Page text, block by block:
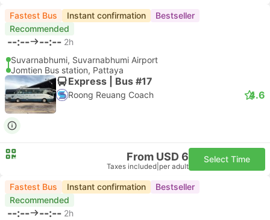
Fastest Bus Instant confirmation
Bestseller
Recommended
--:-- --:-- 2h
Suvarnabhumi, Suvarnabhumi Airport
Jomtien Bus station, Pattaya
Express | Bus #17
Roong Reuang Coach 4.6
From USD 6
Taxes included per adult
Select Time
Fastest Bus Instant confirmation
Bestseller
Recommended
--:-- --:-- 2h